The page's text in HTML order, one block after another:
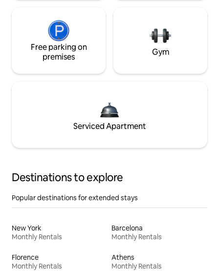
Free parking on
premises
Gym
Serviced Apartment
Destinations to explore
Popular destinations for extended stays
New York
Monthly Rentals
Barcelona
Monthly Rentals
Florence
Monthly Rentals
Athens
Monthly Rentals